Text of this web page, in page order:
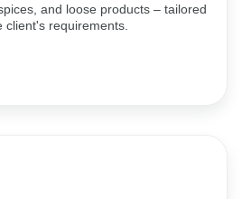
and loose products – tailored
requirements.